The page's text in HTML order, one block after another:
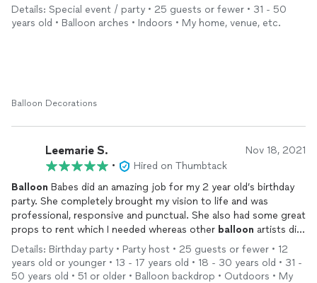
Details: Special event / party • 25 guests or fewer • 31 - 50
years old • Balloon arches • Indoors • My home, venue, etc.
Balloon Decorations
Leemarie S. Nov 18, 2021
•
Hired on Thumbtack
Balloon Babes did an amazing job for my 2 year old’s birthday
party. She completely brought my vision to life and was
professional, responsive and punctual. She also had some great
props to rent which I needed whereas other balloon artists did
not had those options. Highly recommend!
Details: Birthday party • Party host • 25 guests or fewer • 12
years old or younger • 13 - 17 years old • 18 - 30 years old • 31 -
50 years old • 51 or older • Balloon backdrop • Outdoors • My